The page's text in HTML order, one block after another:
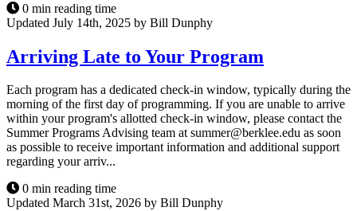
0 min reading time
Updated July 14th, 2025 by Bill Dunphy
Arriving Late to Your Program
Each program has a dedicated check-in window, typically during the
morning of the first day of programming. If you are unable to arrive
within your program's allotted check-in window, please contact the
Summer Programs Advising team at summer@berklee.edu as soon
as possible to receive important information and additional support
regarding your arriv...
0 min reading time
Updated March 31st, 2026 by Bill Dunphy